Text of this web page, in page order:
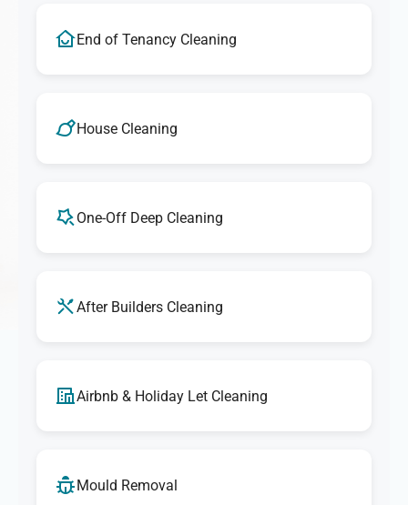
End of Tenancy Cleaning
House Cleaning
One-Off Deep Cleaning
After Builders Cleaning
Airbnb & Holiday Let Cleaning
Mould Removal